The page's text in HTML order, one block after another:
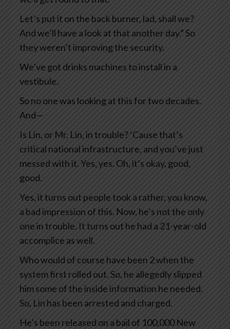
Let’s put it on the back burner, lad, shall we?
And we’ll have a look at that another day.” So
they weren’t improving the security.
We’ve got drinks machines to install in a
vestibule.
So no one was looking at this for two decades.
And—
Is Lin, or Mr. Lin, in trouble? ‘Cause that’s
critical national infrastructure, and you’ve just
messed with it. Yes, yes. Oh, it’s okay, good,
good.
Yes, it turns out people took a rather, you know,
a bad impression of this. Now, he’s not the only
one in trouble. It turns out he had a 21-year-old
accomplice as well.
Who would of course have been 2 when the
system first rolled out. So, he allegedly slipped
him some of the inside information he needed.
So, Lin has been arrested and charged.
He’s been released on a bail of 100,000 New